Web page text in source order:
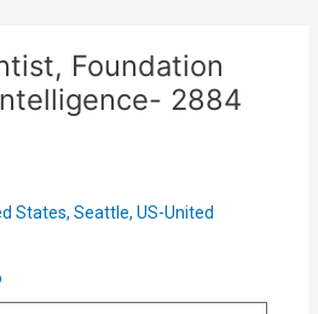
Foundation
2884
States, Seattle, US-United